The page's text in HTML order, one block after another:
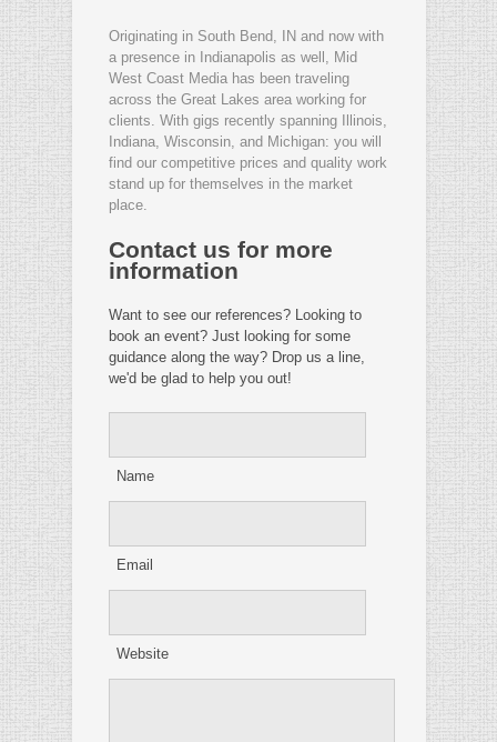
Originating in South Bend, IN and now with
a presence in Indianapolis as well, Mid
West Coast Media has been traveling
across the Great Lakes area working for
clients. With gigs recently spanning Illinois,
Indiana, Wisconsin, and Michigan: you will
find our competitive prices and quality work
stand up for themselves in the market
place.
Contact us for more
information
Want to see our references? Looking to
book an event? Just looking for some
guidance along the way? Drop us a line,
we'd be glad to help you out!
Name
Email
Website